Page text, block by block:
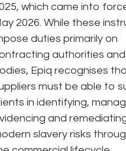
which came into
2026. While these
duties primarily on
authorities
Epiq recognises
must be able to
in identifying,
and
slavery risks